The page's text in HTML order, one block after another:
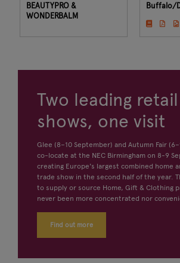
BEAUTYPRO &
WONDERBALM
Buffalo/
Two leading retail
shows, one visit
Glee (8–10 September) and Autumn Fair
co-locate at the NEC Birmingham on 8-9
creating Europe's largest combined home
trade show in the second half of the year.
to supply or source Home, Gift & Clothing
never been more concentrated nor
Find out more